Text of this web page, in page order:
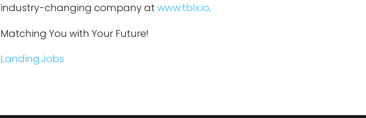
industry-changing company atwww.tblx.io.
Matching You with Your Future!
Landing.Jobs